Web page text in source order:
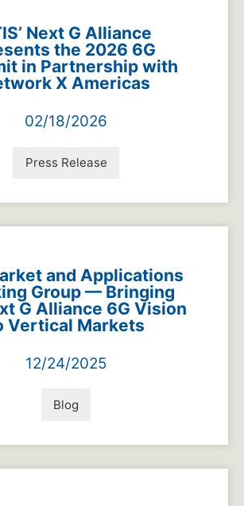
Next G Alliance
the 2026 6G
in Partnership with
X Americas
02/18/2026
Press Release
and Applications
Group — Bringing
G Alliance 6G Vision
Vertical Markets
12/24/2025
Blog